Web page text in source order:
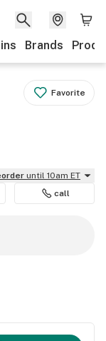
Brands
Favorite
until 10am ET
call